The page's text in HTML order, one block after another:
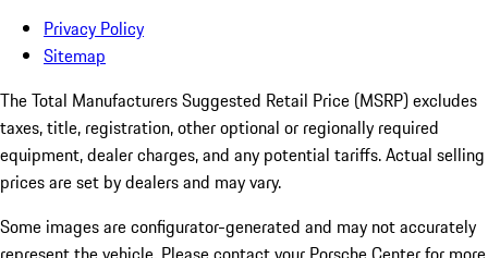
Privacy Policy
Sitemap
The Total Manufacturers Suggested Retail Price (MSRP) excludes
taxes, title, registration, other optional or regionally required
equipment, dealer charges, and any potential tariffs. Actual selling
prices are set by dealers and may vary.
Some images are configurator-generated and may not accurately